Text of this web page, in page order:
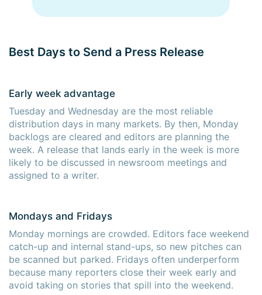
Best Days to Send a Press Release
Early week advantage
Tuesday and Wednesday are the most reliable
distribution days in many markets. By then, Monday
backlogs are cleared and editors are planning the
week. A release that lands early in the week is more
likely to be discussed in newsroom meetings and
assigned to a writer.
Mondays and Fridays
Monday mornings are crowded. Editors face weekend
catch-up and internal stand-ups, so new pitches can
be scanned but parked. Fridays often underperform
because many reporters close their week early and
avoid taking on stories that spill into the weekend.